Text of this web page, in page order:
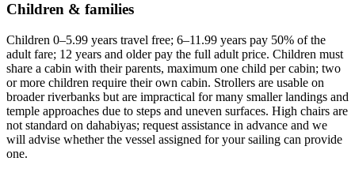
Children & families
Children 0–5.99 years travel free; 6–11.99 years pay 50% of the
adult fare; 12 years and older pay the full adult price. Children must
share a cabin with their parents, maximum one child per cabin; two
or more children require their own cabin. Strollers are usable on
broader riverbanks but are impractical for many smaller landings and
temple approaches due to steps and uneven surfaces. High chairs are
not standard on dahabiyas; request assistance in advance and we
will advise whether the vessel assigned for your sailing can provide
one.